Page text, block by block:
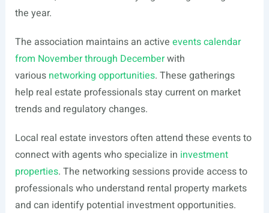
the year.
The association maintains an active events calendar
from November through Decemberwith
various networking opportunities. These gatherings
help real estate professionals stay current on market
trends and regulatory changes.
Local real estate investors often attend these events to
connect with agents who specialize in investment
properties. The networking sessions provide access to
professionals who understand rental property markets
and can identify potential investment opportunities.